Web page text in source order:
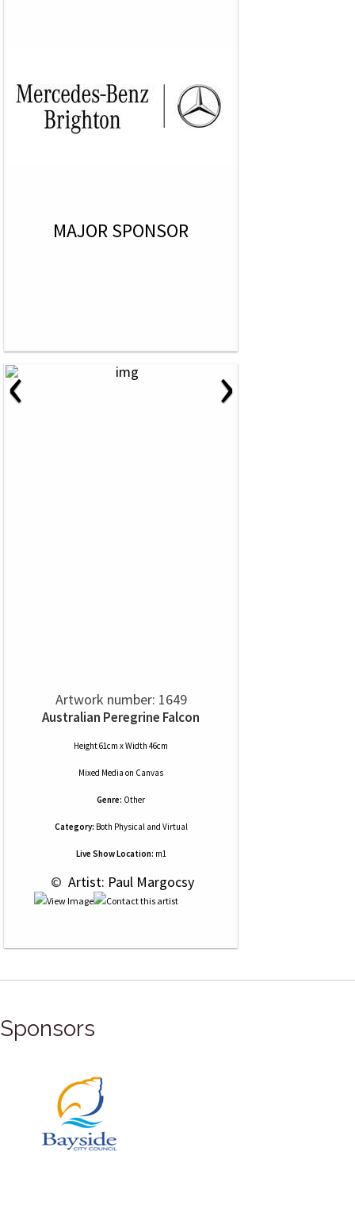
MAJOR SPONSOR
‹ ›
Artwork number: 1649
Australian Peregrine Falcon
Height 61cm x Width 46cm
Mixed Media on Canvas
Genre: Other
Category: Both Physical and Virtual
Live Show Location: m1
© Artist: Paul Margocsy
Sponsors